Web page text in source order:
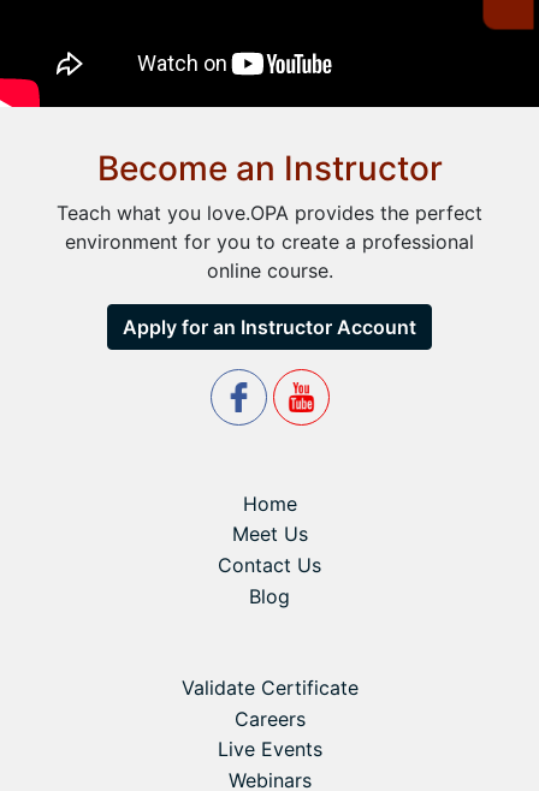
Become an Instructor
Teach what you love.OPA provides the perfect
environment for you to create a professional
online course.
Apply for an Instructor Account
Home
Meet Us
Contact Us
Blog
Validate Certificate
Careers
Live Events
Webinars